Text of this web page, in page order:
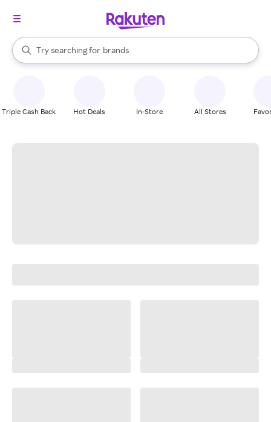
Search Rakuten
Try searching for
stores
brands
groceries
When autocomplete results are available, use the up and down
Triple Cash Back Hot Deals In-Store All Stores